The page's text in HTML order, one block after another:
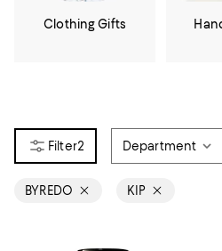
Clothing Gifts
2 Department
BYREDO KIP